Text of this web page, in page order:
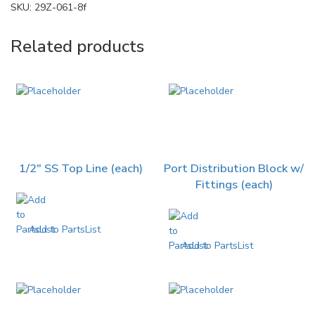
SKU: 29Z-061-8f
Related products
1/2″ SS Top Line (each)
Add to PartsList
Port Distribution Block w/
Fittings (each)
Add to PartsList